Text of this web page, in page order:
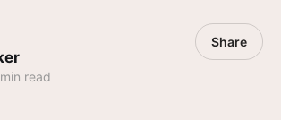
read
Share